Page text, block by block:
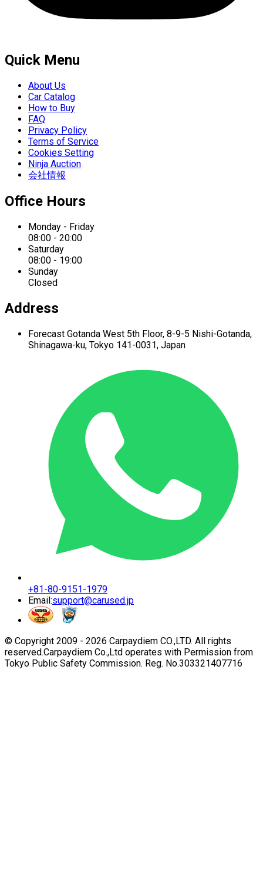
Quick Menu
About Us
Car Catalog
How to Buy
FAQ
Privacy Policy
Terms of Service
Cookies Setting
Ninja Auction
会社情報
Office Hours
Monday - Friday
08:00 - 20:00
Saturday
08:00 - 19:00
Sunday
Closed
Address
Forecast Gotanda West 5th Floor, 8-9-5 Nishi-Gotanda,
Shinagawa-ku, Tokyo 141-0031, Japan
+81-80-9151-1979
Email:support@carused.jp
© Copyright 2009 - 2026 Carpaydiem CO.,LTD. All rights
reserved.Carpaydiem Co.,Ltd operates with Permission from
Tokyo Public Safety Commission. Reg. No.303321407716